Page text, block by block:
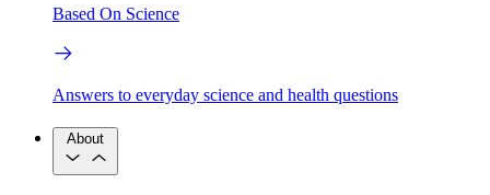
Based On Science
Answers to everyday science and health questions
About